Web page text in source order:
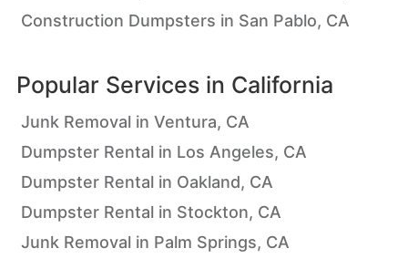
Construction Dumpsters in San Pablo, CA
Popular Services in California
Junk Removal in Ventura, CA
Dumpster Rental in Los Angeles, CA
Dumpster Rental in Oakland, CA
Dumpster Rental in Stockton, CA
Junk Removal in Palm Springs, CA